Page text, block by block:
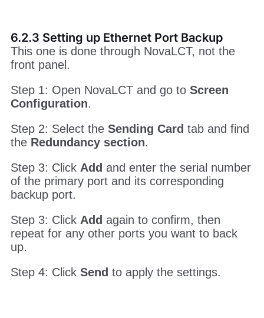
6.2.3 Setting up Ethernet Port Backup
front panel.
Configuration.
Step 2: Select the
Step 3: ClickAddand enter the serial number
of the primary port and its corresponding